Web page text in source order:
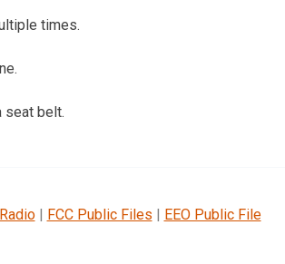
times.
seat belt.
| FCC Public Files | EEO Public File